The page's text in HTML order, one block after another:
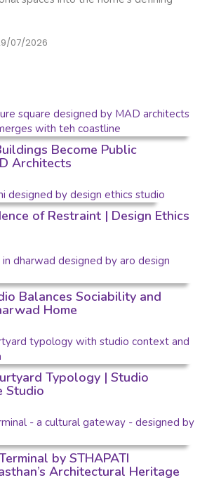
07/2026
Become Public
Architects
of Restraint | Design Ethics
Balances Sociability and
Home
Typology | Studio
Studio
by STHAPATI
Architectural Heritage